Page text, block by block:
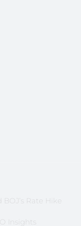
Rate Hike
Insights